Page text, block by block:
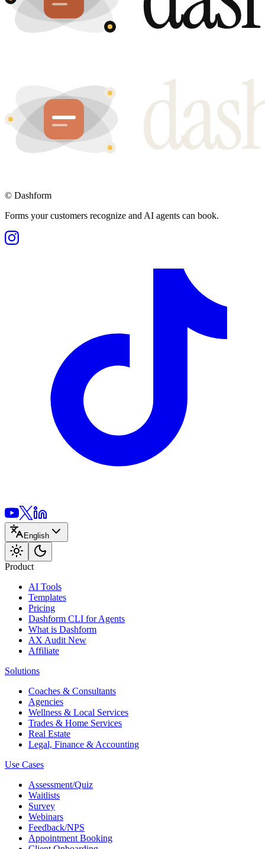
© Dashform
Forms your customers recognize and AI agents can book.
English
Product
AI Tools
Templates
Pricing
Dashform CLI for Agents
What is Dashform
AX Audit New
Affiliate
Solutions
Coaches & Consultants
Agencies
Wellness & Local Services
Trades & Home Services
Real Estate
Legal, Finance & Accounting
Use Cases
Assessment/Quiz
Waitlists
Survey
Webinars
Feedback/NPS
Appointment Booking